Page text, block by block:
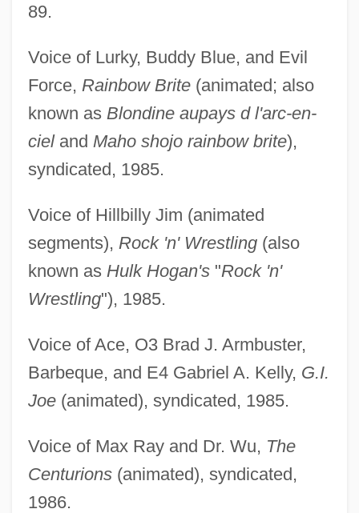
89.
Voice of Lurky, Buddy Blue, and Evil
Force, Rainbow Brite(animated; also
known as Blondine aupays d l'arc-en-
cieland Maho shojo rainbow brite),
syndicated, 1985.
Voice of Hillbilly Jim (animated
segments), Rock 'n' Wrestling(also
known as Hulk Hogan's"Rock 'n'
Wrestling"), 1985.
Voice of Ace, O3 Brad J. Armbuster,
Barbeque, and E4 Gabriel A. Kelly, G.I.
Joe(animated), syndicated, 1985.
Voice of Max Ray and Dr. Wu, The
Centurions(animated), syndicated,
1986.